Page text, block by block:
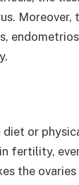
Moreover,
or
fertility,
the